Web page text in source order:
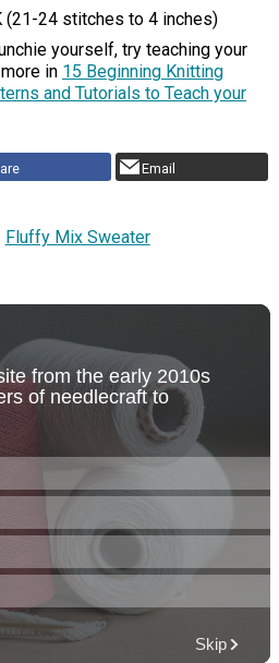
(21-24 stitches to 4 inches)
yourself, try teaching your
in 15 Beginning Knitting
and Tutorials to Teach your
Email
Fluffy Mix Sweater